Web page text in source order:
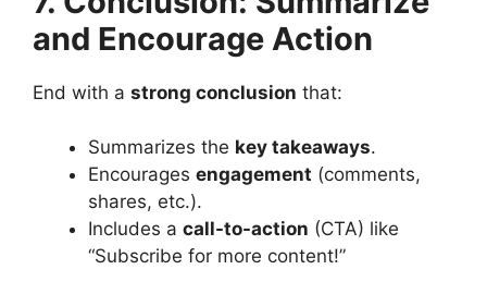
and Encourage Action
End with a strong conclusion that:
Summarizes the key takeaways.
Encourages engagement (comments,
shares, etc.).
Includes a call-to-action (CTA) like
“Subscribe for more content!”